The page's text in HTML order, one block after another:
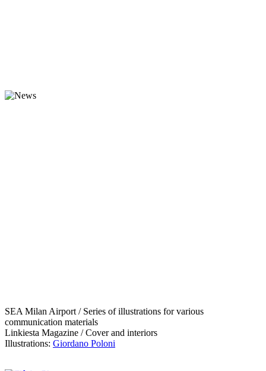
SEA Milan Airport / Series of illustrations for various
communication materials
Linkiesta Magazine / Cover and interiors
Illustrations: Giordano Poloni